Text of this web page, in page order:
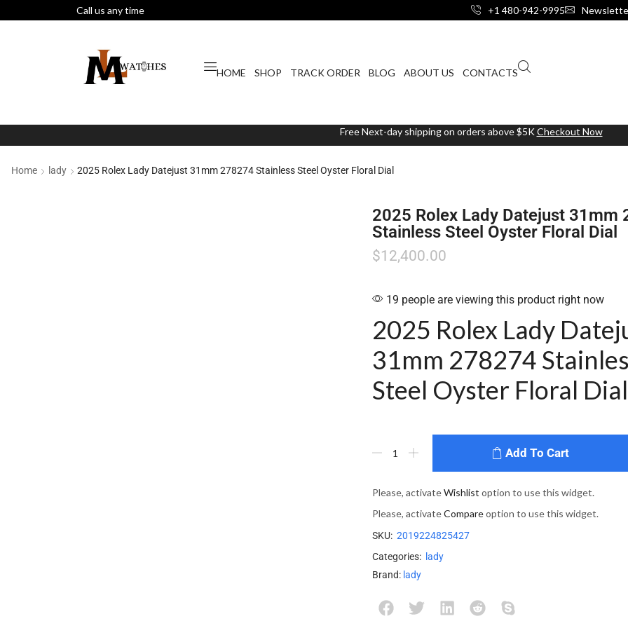
Call us any time +1 480-942-9995
HOME SHOP TRACK ORDER BLOG ABOUT US CONTACTS
Free Next-day shipping on orders above $5KCheckout Now
Home lady 2025 Rolex Lady Datejust 31mm 278274 Stainless Steel Oyster Floral Dial
2025 Rolex Lady Datejust 31mm
Stainless Steel Oyster Floral Dial
$12,400.00
19 people are viewing this product right now
2025 Rolex Lady
31mm 278274
Steel Oyster Floral Dial
Add To Cart
Please, activateWishlist option to use this widget.
Please, activateCompareoption to use this widget.
SKU: 2019224825427
Categories: lady
Brand: lady